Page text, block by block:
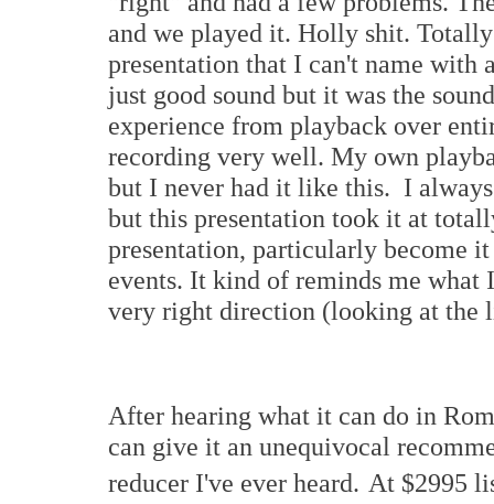
and we played it. Holly shit.
presentation that I can't name with
just good sound but it was the
experience from playback over
recording very well. My own
but I never had it like this. I
but this presentation took it at
presentation, particularly become
events. It kind of reminds me
very right direction (looking at the
After hearing what it can do in
can give it an unequivocal
reducer I've ever heard. At $2995